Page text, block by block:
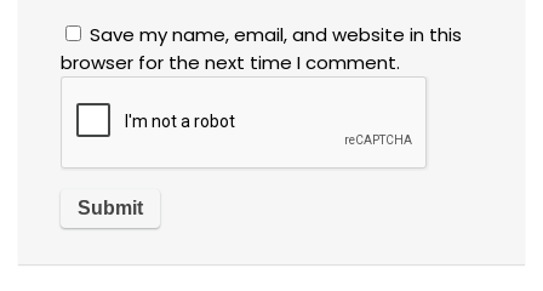
Save my name, email, and website in this
browser for the next time I comment.